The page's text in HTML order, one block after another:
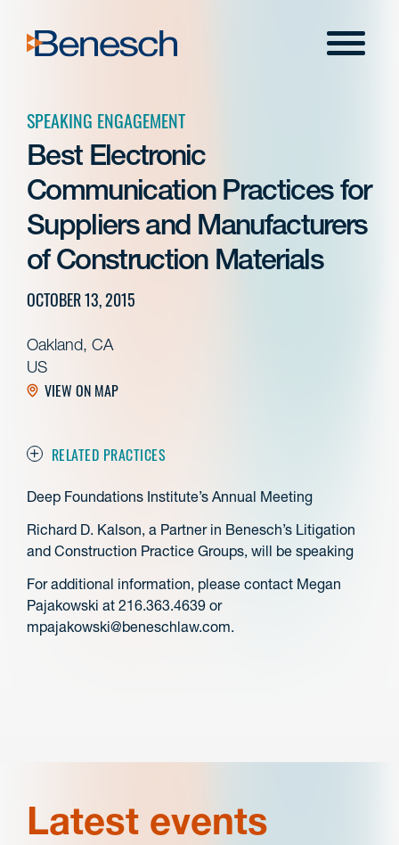
content
Menu
SPEAKING ENGAGEMENT
Best Electronic
Communication Practices for
Suppliers and Manufacturers
of Construction Materials
OCTOBER 13, 2015
Oakland, CA
US
VIEW ON MAP
RELATED PRACTICES
Deep Foundations Institute’s Annual Meeting
Richard D. Kalson, a Partner in Benesch’s Litigation
and Construction Practice Groups, will be speaking
For additional information, please contact Megan
Pajakowski at 216.363.4639 or
mpajakowski@beneschlaw.com.
Latest events